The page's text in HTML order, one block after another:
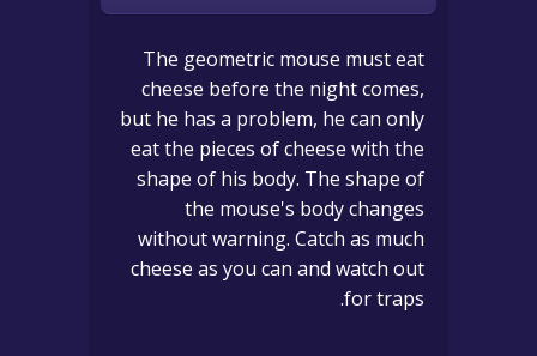
The geometric mouse must eat
cheese before the night comes,
but he has a problem, he can only
eat the pieces of cheese with the
shape of his body. The shape of
the mouse's body changes
without warning. Catch as much
cheese as you can and watch out
for traps.